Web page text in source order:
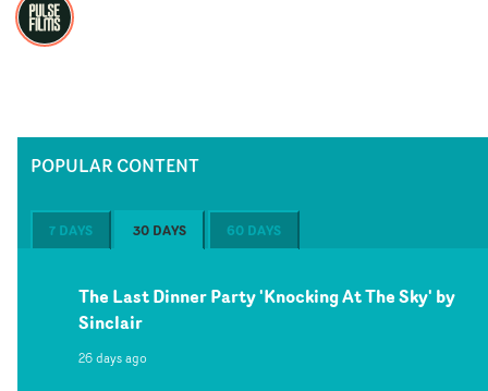
POPULAR CONTENT
7 DAYS 30 DAYS 60 DAYS
The Last Dinner Party 'Knocking At The Sky' by
Sinclair
26 days ago